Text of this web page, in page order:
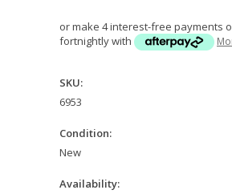
or make 4 interest-free payments
fortnightly with
SKU:
6953
Condition:
New
Availability: